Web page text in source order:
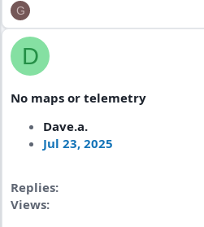
G
D
No maps or telemetry
Dave.a.
Jul 23, 2025
Replies
Views